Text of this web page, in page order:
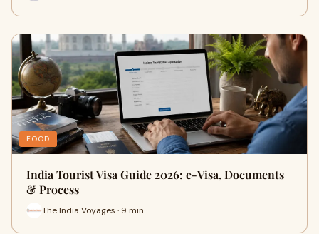
FOOD
India Tourist Visa Guide 2026: e-Visa, Documents
& Process
The India Voyages · 9 min